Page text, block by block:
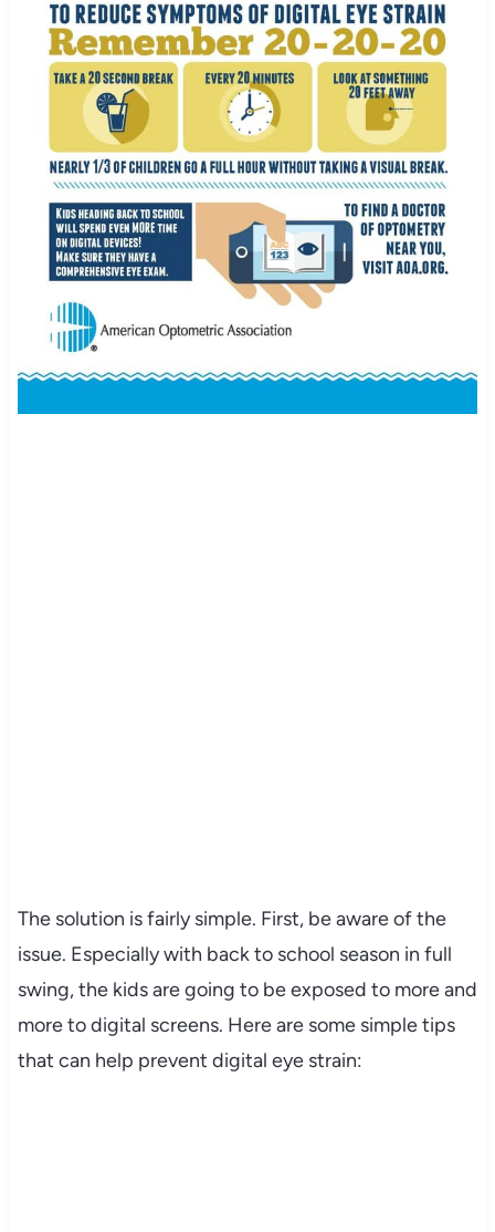
The solution is fairly simple. First, be aware of the
issue. Especially with back to school season in full
swing, the kids are going to be exposed to more and
more to digital screens. Here are some simple tips
that can help prevent digital eye strain: